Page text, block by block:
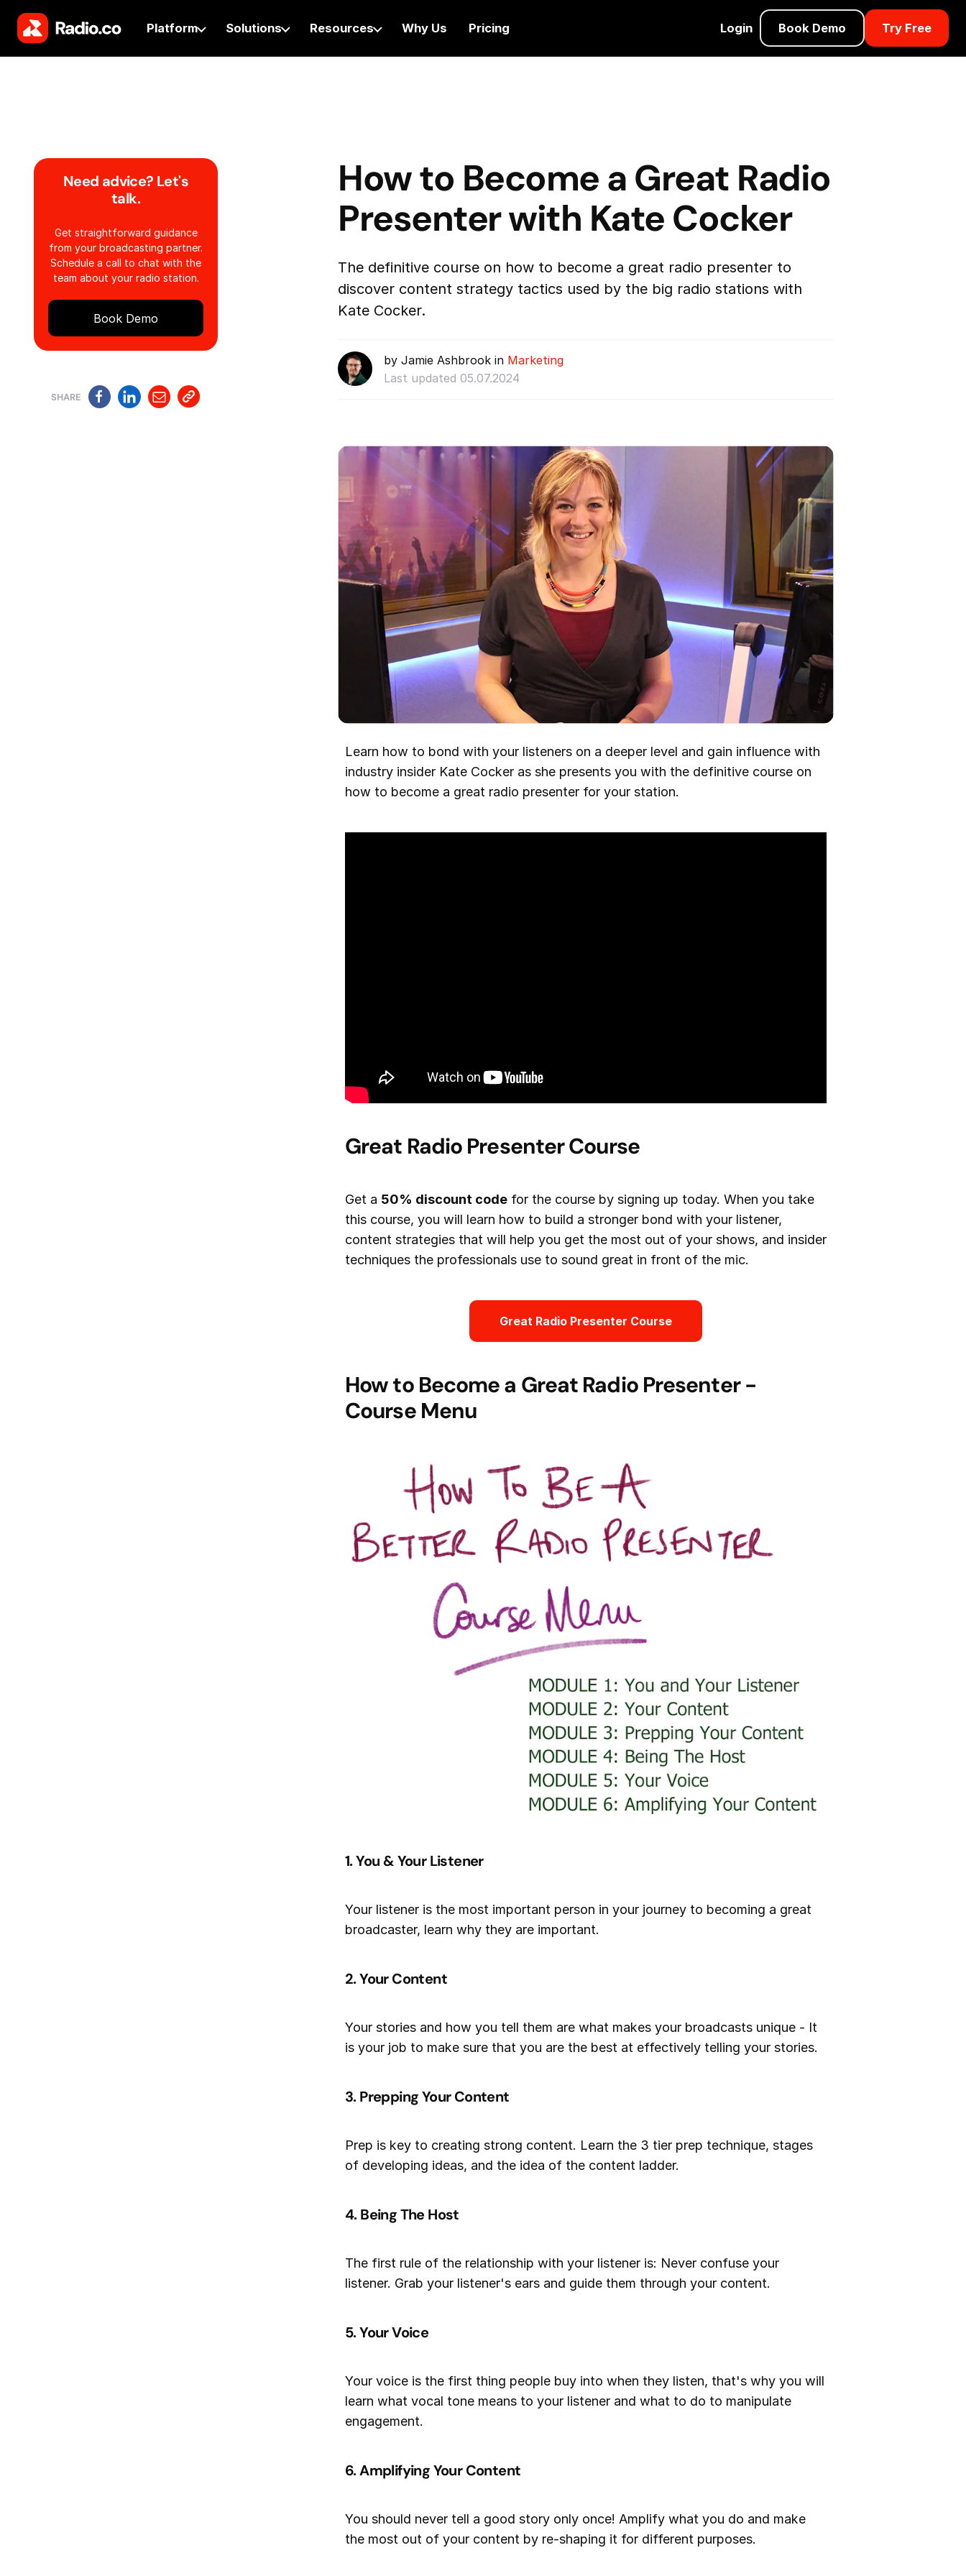
Platform Solutions Resources Why Us Pricing Login Book Demo Try Free
Need advice? Let's
talk.
Get straightforward guidance
from your broadcasting partner.
Schedule a call to chat with the
team about your radio station.
Book Demo
SHARE
How to Become a Great Radio
Presenter with Kate Cocker
The definitive course on how to become a great radio presenter to
discover content strategy tactics used by the big radio stations with
Kate Cocker.
by Jamie Ashbrook in Marketing
Last updated 05.07.2024
Learn how to bond with your listeners on a deeper level and gain influence with
industry insider Kate Cocker as she presents you with the definitive course on
how to become a great radio presenter for your station.
Great Radio Presenter Course
Get a 50% discount code for the course by signing up today. When you take
this course, you will learn how to build a stronger bond with your listener,
content strategies that will help you get the most out of your shows, and insider
techniques the professionals use to sound great in front of the mic.
Great Radio Presenter Course
How to Become a Great Radio Presenter -
Course Menu
1. You & Your Listener
Your listener is the most important person in your journey to becoming a great
broadcaster, learn why they are important.
2. Your Content
Your stories and how you tell them are what makes your broadcasts unique - It
is your job to make sure that you are the best at effectively telling your stories.
3. Prepping Your Content
Prep is key to creating strong content. Learn the 3 tier prep technique, stages
of developing ideas, and the idea of the content ladder.
4. Being The Host
The first rule of the relationship with your listener is: Never confuse your
listener. Grab your listener's ears and guide them through your content.
5. Your Voice
Your voice is the first thing people buy into when they listen, that's why you will
learn what vocal tone means to your listener and what to do to manipulate
engagement.
6. Amplifying Your Content
You should never tell a good story only once! Amplify what you do and make
the most out of your content by re-shaping it for different purposes.